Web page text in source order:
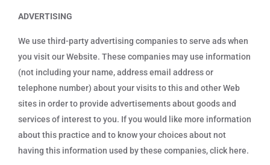
ADVERTISING
We use third-party advertising companies to serve ads when
you visit our Website. These companies may use information
(not including your name, address email address or
telephone number) about your visits to this and other Web
sites in order to provide advertisements about goods and
services of interest to you. If you would like more information
about this practice and to know your choices about not
having this information used by these companies, click here.